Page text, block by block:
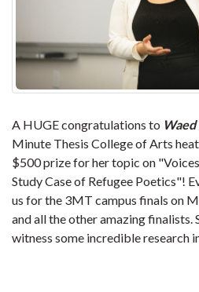
A HUGE congratulations to Waed
Minute Thesis College of Arts
$500 prize for her topic on
Study Case of Refugee Poetics"!
us for the 3MT campus finals on
and all the other amazing finalists.
witness some incredible research